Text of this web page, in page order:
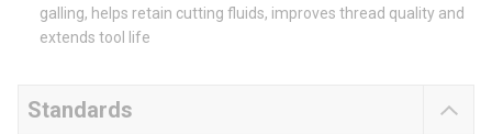
galling, helps retain cutting fluids, improves thread quality and
extends tool life
Standards